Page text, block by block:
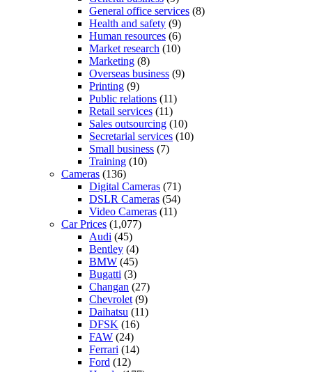
General office services (8)
Health and safety (9)
Human resources (6)
Market research (10)
Marketing (8)
Overseas business (9)
Printing (9)
Public relations (11)
Retail services (11)
Sales outsourcing (10)
Secretarial services (10)
Small business (7)
Training (10)
Cameras (136)
Digital Cameras (71)
DSLR Cameras (54)
Video Cameras (11)
Car Prices (1,077)
Audi (45)
Bentley (4)
BMW (45)
Bugatti (3)
Changan (27)
Chevrolet (9)
Daihatsu (11)
DFSK (16)
FAW (24)
Ferrari (14)
Ford (12)